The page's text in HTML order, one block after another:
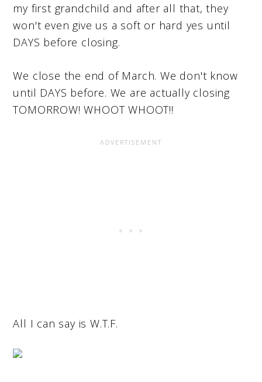
my first grandchild and after all that, they
won't even give us a soft or hard yes until
DAYS before closing.
We close the end of March. We don't know
until DAYS before. We are actually closing
TOMORROW! WHOOT WHOOT!!
All I can say is W.T.F.